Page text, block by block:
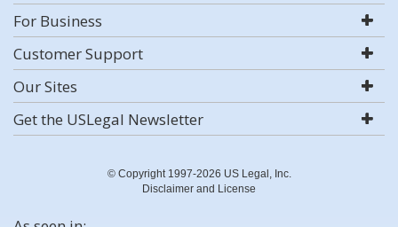
For Business
Customer Support
Our Sites
Get the USLegal Newsletter
© Copyright 1997-2026 US Legal, Inc.
Disclaimer and License